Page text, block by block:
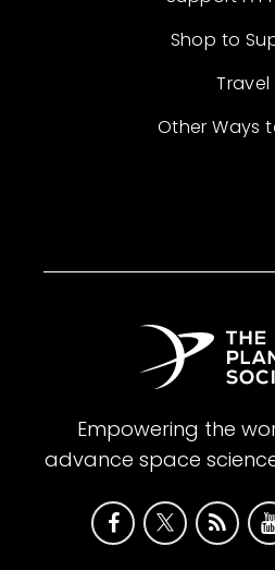
Shop to
Travel
Other Ways
Empowering the
advance space